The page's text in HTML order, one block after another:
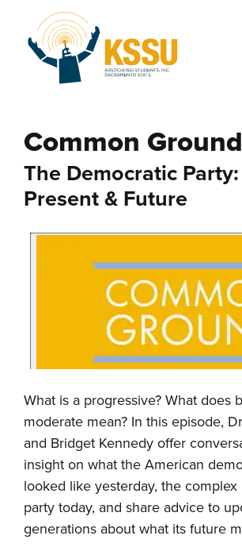
Skip to main content
Common Ground
The Democratic
Present & Future
What is a progressive? What does
moderate mean? In this episode,
and Bridget Kennedy offer
insight on what the American
looked like yesterday, the
party today, and share advice to
generations about what its future